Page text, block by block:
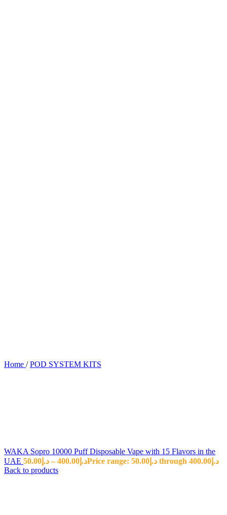
Home / POD SYSTEM KITS
WAKA Sopro 10000 Puff Disposable Vape with 15 Flavors in the
UAE
د.إ 50.00 – د.إ 400.00
Price range: د.إ50.00 through د.إ400.00
Back to products